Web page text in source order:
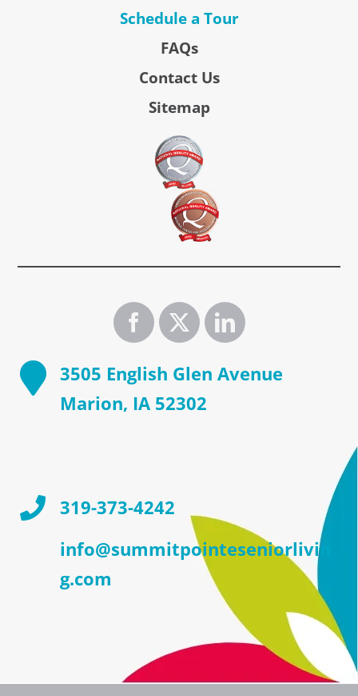
Schedule a Tour
FAQs
Contact Us
Sitemap
3505 English Glen Avenue
Marion, IA 52302
319-373-4242
info@summitpointeseniorlivin
g.com